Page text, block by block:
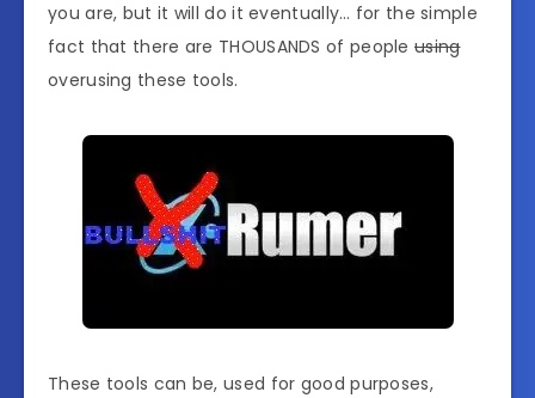
you are, but it will do it eventually… for the simple
fact that there are THOUSANDS of people using
overusing these tools.
These tools can be, used for good purposes,